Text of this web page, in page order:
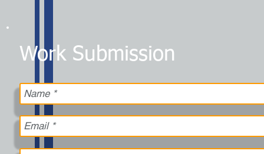
Work Submission